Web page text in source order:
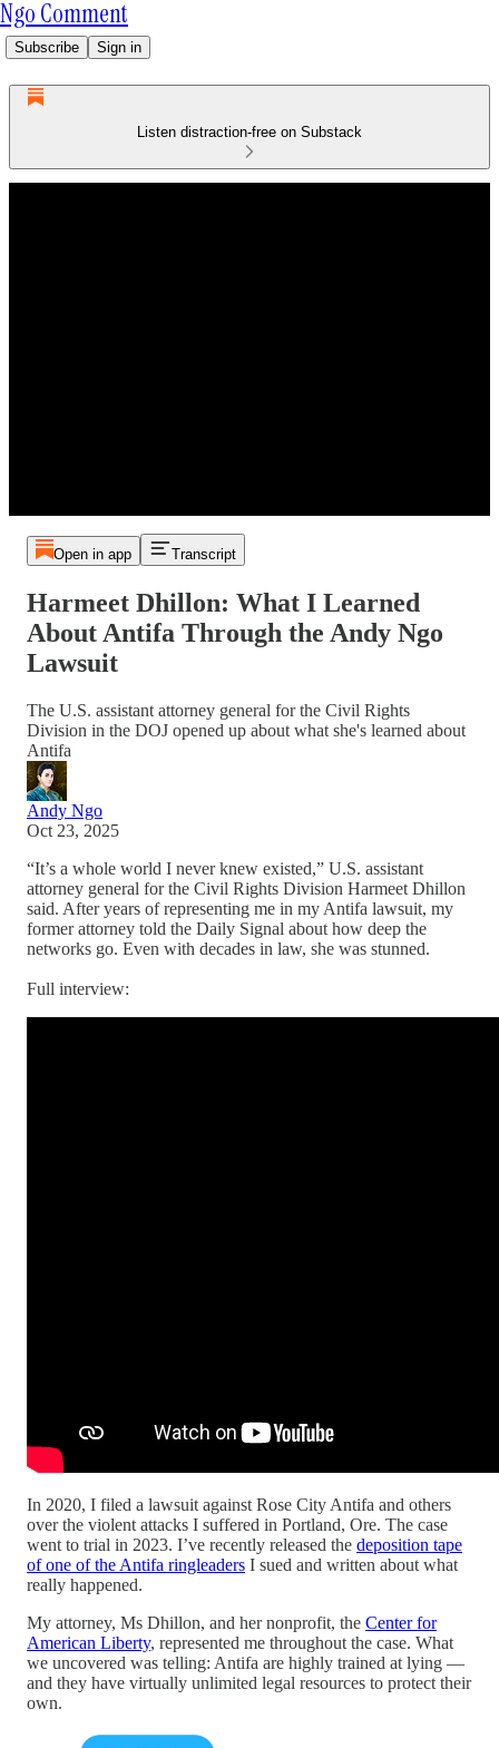
Ngo Comment
Subscribe Sign in
Listen distraction-free on Substack
Open in app Transcript
Harmeet Dhillon: What I Learned
About Antifa Through the Andy Ngo
Lawsuit
The U.S. assistant attorney general for the Civil Rights
Division in the DOJ opened up about what she's learned about
Antifa
Andy Ngo
Oct 23, 2025
“It’s a whole world I never knew existed,” U.S. assistant
attorney general for the Civil Rights Division Harmeet Dhillon
said. After years of representing me in my Antifa lawsuit, my
former attorney told the Daily Signal about how deep the
networks go. Even with decades in law, she was stunned.
Full interview:
In 2020, I filed a lawsuit against Rose City Antifa and others
over the violent attacks I suffered in Portland, Ore. The case
went to trial in 2023. I’ve recently released the deposition tape
of one of the Antifa ringleaders I sued and written about what
really happened.
My attorney, Ms Dhillon, and her nonprofit, the Center for
American Liberty, represented me throughout the case. What
we uncovered was telling: Antifa are highly trained at lying —
and they have virtually unlimited legal resources to protect their
own.